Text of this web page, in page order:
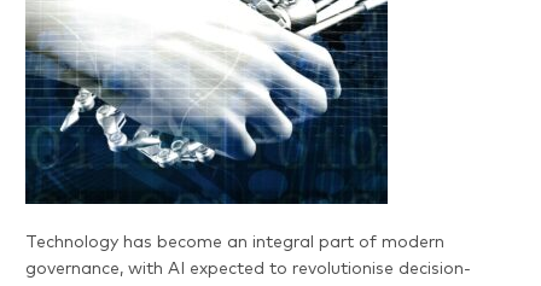
Technology has become an integral part of modern
governance, with AI expected to revolutionise decision-